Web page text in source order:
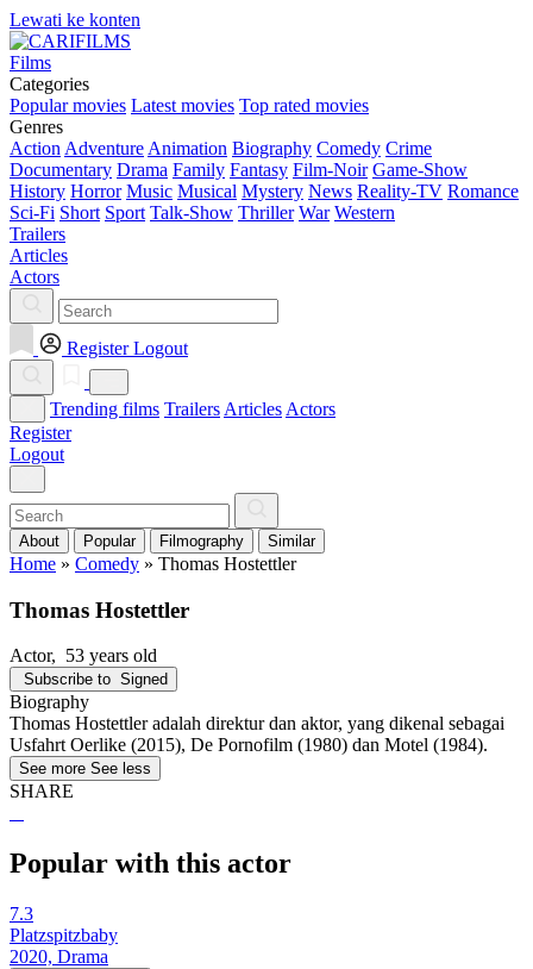
Lewati ke konten
Films
Categories
Popular movies Latest movies Top rated movies
Genres
Action Adventure Animation Biography Comedy Crime
Documentary Drama Family Fantasy Film-Noir Game-Show
History Horror Music Musical Mystery News Reality-TV Romance
Sci-Fi Short Sport Talk-Show Thriller War Western
Trailers
Articles
Actors
Register Logout
Trending films Trailers Articles Actors
Register
Logout
About Popular Filmography Similar
Home » Comedy » Thomas Hostettler
Thomas Hostettler
Actor, 53 years old
Subscribe to Signed
Biography
Thomas Hostettler adalah direktur dan aktor, yang dikenal sebagai
Usfahrt Oerlike (2015), De Pornofilm (1980) dan Motel (1984).
See more See less
SHARE
Popular with this actor
7.3
Platzspitzbaby
2020, Drama